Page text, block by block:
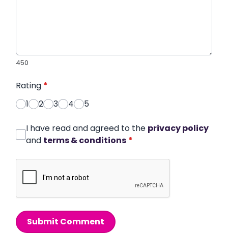
450
Rating *
1
2 3 4 5
I have read and agreed to the privacy policy
and terms & conditions *
Submit Comment